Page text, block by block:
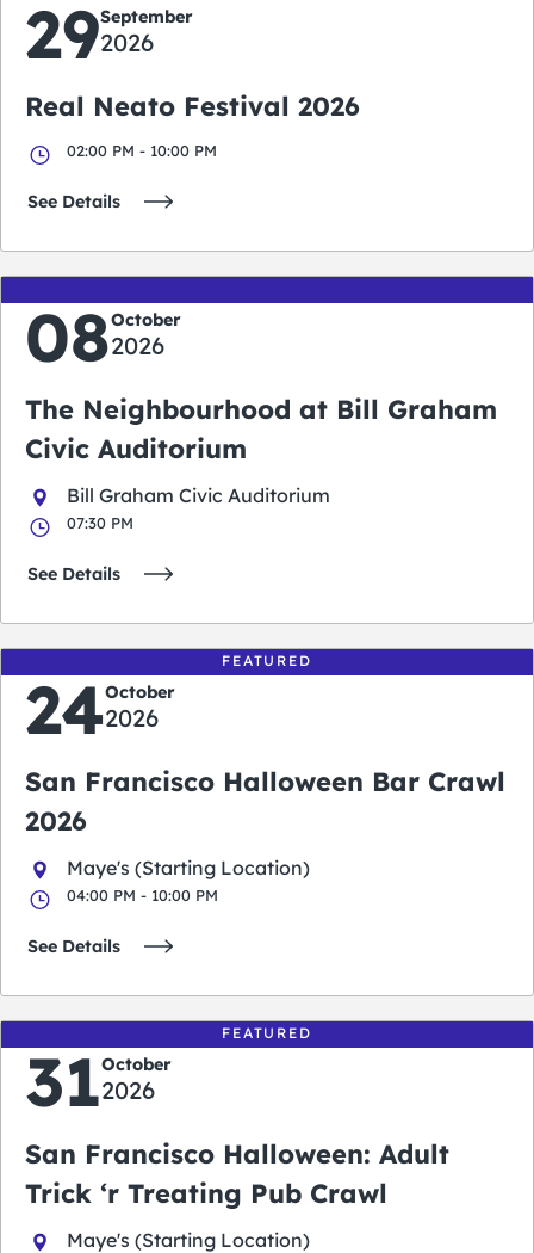
29September
2026
Real Neato Festival 2026
02:00 PM - 10:00 PM
See Details
08October
2026
The Neighbourhood at Bill Graham
Civic Auditorium
Bill Graham Civic Auditorium
07:30 PM
See Details
FEATURED
24October
2026
San Francisco Halloween Bar Crawl
2026
Maye's (Starting Location)
04:00 PM - 10:00 PM
See Details
FEATURED
31October
2026
San Francisco Halloween: Adult
Trick ‘r Treating Pub Crawl
Maye's (Starting Location)